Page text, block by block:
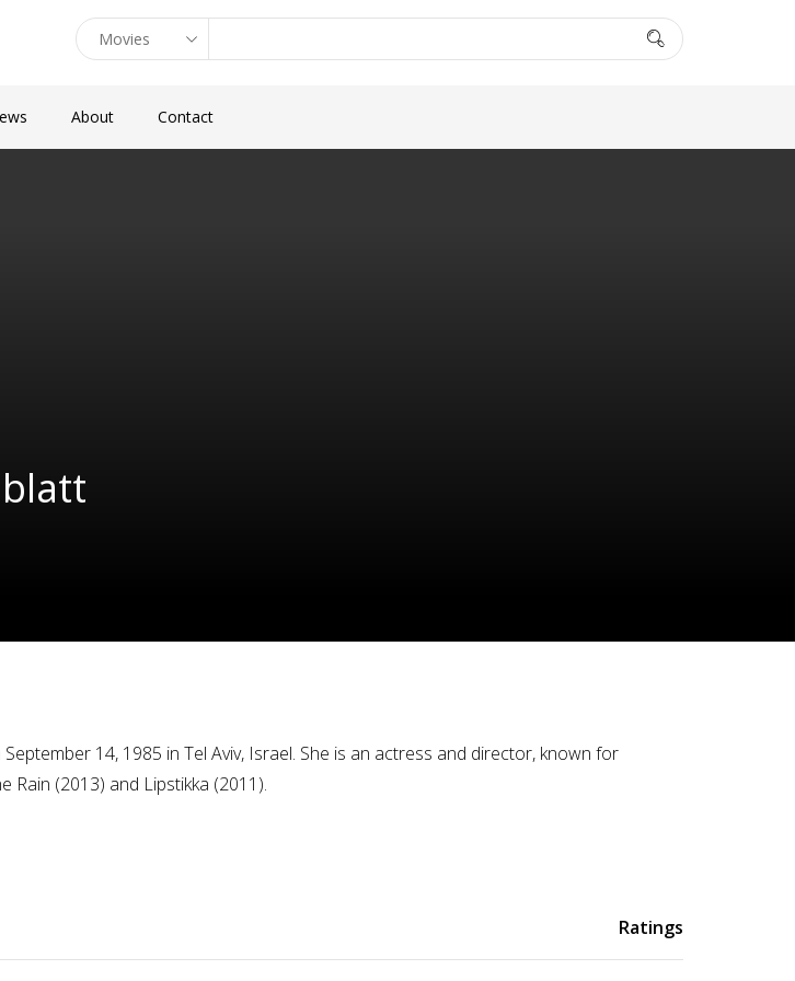
About Contact
14, 1985 in Tel Aviv, Israel. She is an actress and director, known for
Rain (2013) and Lipstikka (2011).
Ratings